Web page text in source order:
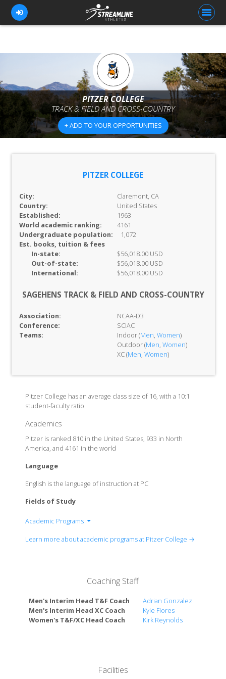
FOR COACHES
BROWSE TEAMS
BLOG
PITZER COLLEGE
TRACK & FIELD AND CROSS-COUNTRY
+ ADD TO YOUR OPPORTUNITIES
PITZER COLLEGE
City:
Claremont, CA
Country:
United States
Established:
1963
World academic ranking:
4161
Undergraduate population:
1,072
Est. books, tuition & fees
In-state:
$56,018.00 USD
Out-of-state:
$56,018.00 USD
International:
$56,018.00 USD
SAGEHENS TRACK & FIELD AND CROSS-COUNTRY
Association:
NCAA-D3
Conference:
SCIAC
Teams:
Indoor (Men, Women)
Outdoor (Men, Women)
XC (Men, Women)
Pitzer College has an average class size of 16, with a 10:1
student-faculty ratio.
Academics
Pitzer is ranked 810 in the United States, 933 in North
America, and 4161 in the world
Language
English is the language of instruction at PC
Fields of Study
Academic Programs
Department of American Studies
Department of Asian American Studies
Department of Chicano/a-Latino/a Transnational
Studies
International and Intercultural Studies)
Learn more about academic programs at Pitzer College →
Coaching Staff
Men's Interim Head T&F Coach
Adrian Gonzalez
Men's Interim Head XC Coach
Kyle Flores
Women's T&F/XC Head Coach
Kirk Reynolds
Facilities